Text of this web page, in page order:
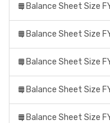
Balance Sheet Size
Balance Sheet Size
Balance Sheet Size
Balance Sheet Size
Balance Sheet Size